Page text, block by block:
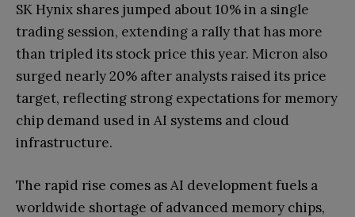
SK Hynix shares jumped about 10% in a single
trading session, extending a rally that has more
than tripled its stock price this year. Micron also
surged nearly 20% after analysts raised its price
target, reflecting strong expectations for memory
chip demand used in AI systems and cloud
infrastructure.
The rapid rise comes as AI development fuels a
worldwide shortage of advanced memory chips,